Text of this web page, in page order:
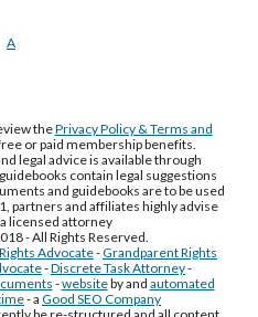
A
thePrivacy Policy & Terms and
or paid membership benefits.
legal advice is available through
contain legal suggestions
and guidebooks are to be used
partners and affiliates highly advise
licensed attorney
- All Rights Reserved.
Advocate-Grandparent Rights
-Discrete Task Attorney-
-websiteby and automated
- a Good SEO Company